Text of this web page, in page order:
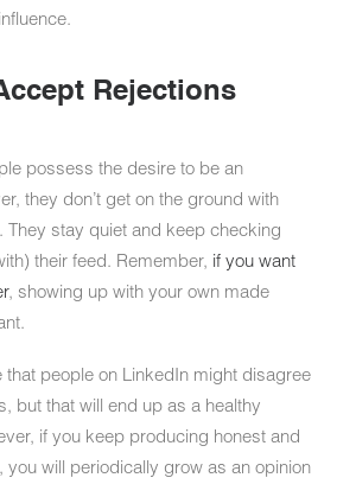
Rejections
possess the desire to be an
they don’t get on the ground with
They stay quiet and keep checking
their feed. Remember, if you want
, showing up with your own made
that people on LinkedIn might disagree
but that will end up as a healthy
if you keep producing honest and
you will periodically grow as an opinion